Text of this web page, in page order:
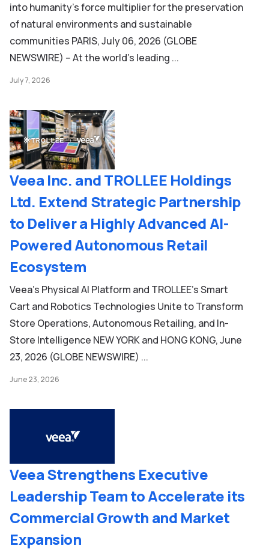
into humanity’s force multiplier for the preservation
of natural environments and sustainable
communities PARIS, July 06, 2026 (GLOBE
NEWSWIRE) -- At the world’s leading ...
July 7, 2026
Veea Inc. and TROLLEE Holdings
Ltd. Extend Strategic Partnership
to Deliver a Highly Advanced AI-
Powered Autonomous Retail
Ecosystem
Veea’s Physical AI Platform and TROLLEE’s Smart
Cart and Robotics Technologies Unite to Transform
Store Operations, Autonomous Retailing, and In-
Store Intelligence NEW YORK and HONG KONG, June
23, 2026 (GLOBE NEWSWIRE) ...
June 23, 2026
Veea Strengthens Executive
Leadership Team to Accelerate its
Commercial Growth and Market
Expansion